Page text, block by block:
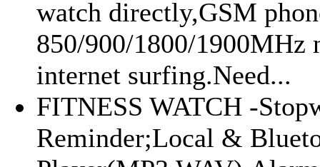
watch directly,GSM
850/900/1800/1900MHz
internet surfing.Need...
FITNESS WATCH -
Reminder;Local &